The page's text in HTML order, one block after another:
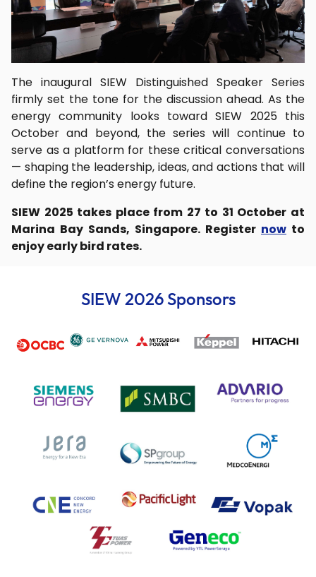
The inaugural SIEW Distinguished Speaker Series
firmly set the tone for the discussion ahead. As the
energy community looks toward SIEW 2025 this
October and beyond, the series will continue to
serve as a platform for these critical conversations
— shaping the leadership, ideas, and actions that will
define the region’s energy future.
SIEW 2025 takes place from 27 to 31 October at
Marina Bay Sands, Singapore. Register now to
enjoy early bird rates.
SIEW 2026 Sponsors